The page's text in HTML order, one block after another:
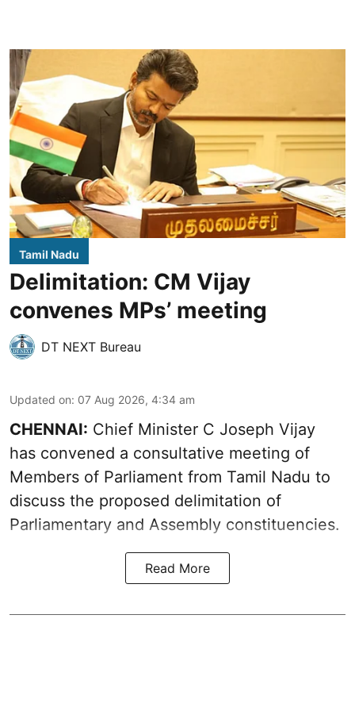
Tamil Nadu
Delimitation: CM Vijay
convenes MPs’ meeting
DT NEXT Bureau
Updated on: 07 Aug 2026, 4:34 am
CHENNAI: Chief Minister C Joseph Vijay
has convened a consultative meeting of
Members of Parliament from Tamil Nadu to
discuss the proposed delimitation of
Parliamentary and Assembly constituencies.
Read More